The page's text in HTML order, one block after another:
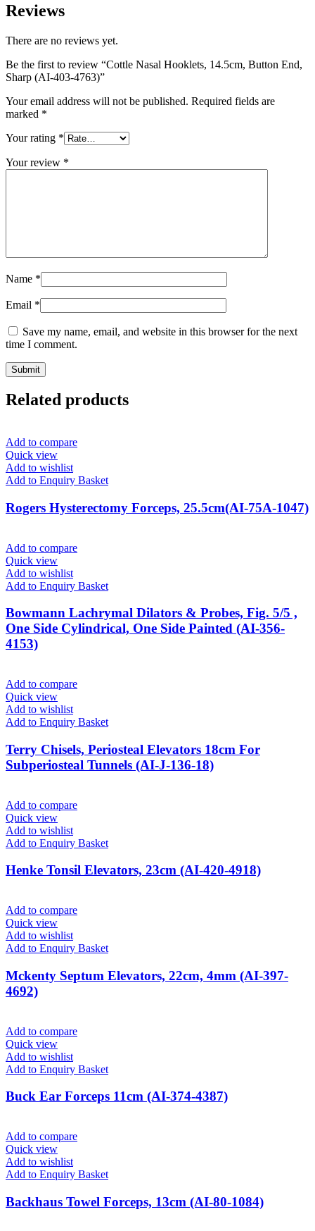
Reviews
There are no reviews yet.
Be the first to review “Cottle Nasal Hooklets, 14.5cm, Button End,
Sharp (AI-403-4763)”
Your email address will not be published. Required fields are
marked *
Your rating *
Your review *
Name *
Email *
Save my name, email, and website in this browser for the next
time I comment.
Related products
Add to compare
Quick view
Add to wishlist
Add to Enquiry Basket
Rogers Hysterectomy Forceps, 25.5cm(AI-75A-1047)
Add to compare
Quick view
Add to wishlist
Add to Enquiry Basket
Bowmann Lachrymal Dilators & Probes, Fig. 5/5 ,
One Side Cylindrical, One Side Painted (AI-356-
4153)
Add to compare
Quick view
Add to wishlist
Add to Enquiry Basket
Terry Chisels, Periosteal Elevators 18cm For
Subperiosteal Tunnels (AI-J-136-18)
Add to compare
Quick view
Add to wishlist
Add to Enquiry Basket
Henke Tonsil Elevators, 23cm (AI-420-4918)
Add to compare
Quick view
Add to wishlist
Add to Enquiry Basket
Mckenty Septum Elevators, 22cm, 4mm (AI-397-
4692)
Add to compare
Quick view
Add to wishlist
Add to Enquiry Basket
Buck Ear Forceps 11cm (AI-374-4387)
Add to compare
Quick view
Add to wishlist
Add to Enquiry Basket
Backhaus Towel Forceps, 13cm (AI-80-1084)